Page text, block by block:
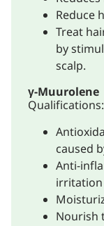
Reduce
Treat
by
scalp.
γ-Muurolene
Qualifications:
caused
Anti-
irritation
Nourish